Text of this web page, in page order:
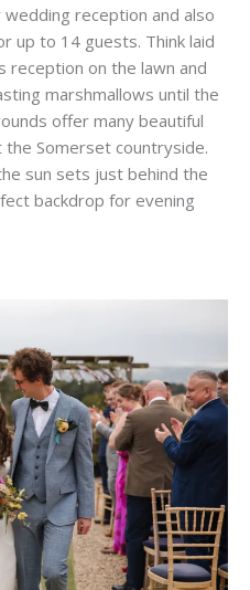
reception and also
up to 14 guests. Think laid
reception on the lawn and
marshmallows until the
offer many beautiful
Somerset countryside.
sun sets just behind the
backdrop for evening